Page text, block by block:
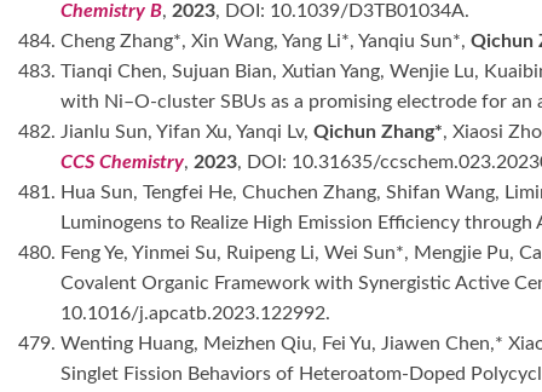
Chemistry B,2023, DOI: 10.1039/D3TB01034A.
484. Cheng Zhang*, Xin Wang, Yang Li*, Yanqiu Sun*, Qichun
483. Tianqi Chen, Sujuan Bian, Xutian Yang, Wenjie Lu,
with Ni–O-cluster SBUs as a promising electrode for
482. Jianlu Sun, Yifan Xu, Yanqi Lv, Qichun Zhang*, Xiaosi
CCS Chemistry,2023, DOI: 10.31635/
481. Hua Sun, Tengfei He, Chuchen Zhang, Shifan Wang,
Luminogens to Realize High Emission Efficiency
480. Feng Ye, Yinmei Su, Ruipeng Li, Wei Sun*, Mengjie Pu,
Covalent Organic Framework with Synergistic Active
10.1016/j.apcatb.2023.122992.
479. Wenting Huang, Meizhen Qiu, Fei Yu, Jiawen Chen,*
Singlet Fission Behaviors of Heteroatom-Doped